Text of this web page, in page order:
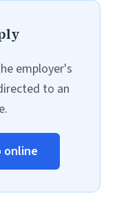
employer's
to an
online